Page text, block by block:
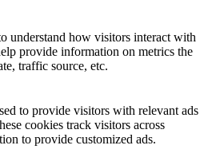
understand how visitors interact with
provide information on metrics the
traffic source, etc.
to provide visitors with relevant ads
cookies track visitors across
to provide customized ads.